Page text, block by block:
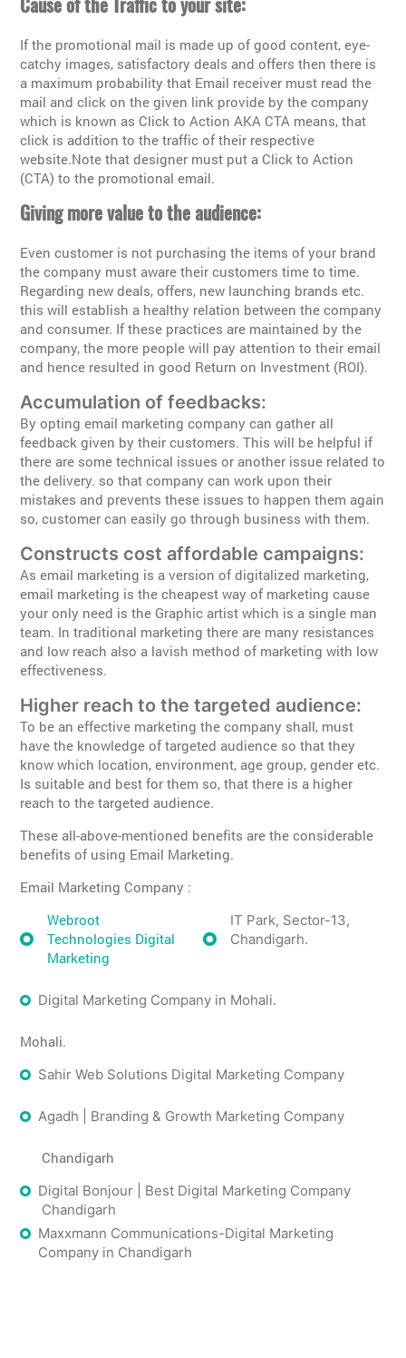
If the promotional mail is made up of good content, eye-
catchy images, satisfactory deals and offers then there is
a maximum probability that Email receiver must read the
mail and click on the given link provide by the company
which is known as Click to Action AKA CTA means, that
click is addition to the traffic of their respective
website.Note that designer must put a Click to Action
(CTA) to the promotional email.
Giving more value to the audience:
Even customer is not purchasing the items of your brand
the company must aware their customers time to time.
Regarding new deals, offers, new launching brands etc.
this will establish a healthy relation between the company
and consumer. If these practices are maintained by the
company, the more people will pay attention to their email
and hence resulted in good Return on Investment (ROI).
Accumulation of feedbacks:
By opting email marketing company can gather all
feedback given by their customers. This will be helpful if
there are some technical issues or another issue related to
the delivery. so that company can work upon their
mistakes and prevents these issues to happen them again
so, customer can easily go through business with them.
Constructs cost affordable campaigns:
As email marketing is a version of digitalized marketing,
email marketing is the cheapest way of marketing cause
your only need is the Graphic artist which is a single man
team. In traditional marketing there are many resistances
and low reach also a lavish method of marketing with low
effectiveness.
Higher reach to the targeted audience:
To be an effective marketing the company shall, must
have the knowledge of targeted audience so that they
know which location, environment, age group, gender etc.
Is suitable and best for them so, that there is a higher
reach to the targeted audience.
These all-above-mentioned benefits are the considerable
benefits of using Email Marketing.
Email Marketing Company :
Webroot
Technologies Digital
Marketing
IT Park, Sector-13,
Chandigarh.
Digital Marketing Company in Mohali.
Mohali.
Sahir Web Solutions Digital Marketing Company
Agadh | Branding & Growth Marketing Company
Chandigarh
Digital Bonjour | Best Digital Marketing Company
Chandigarh
Maxxmann Communications-Digital Marketing
Company in Chandigarh